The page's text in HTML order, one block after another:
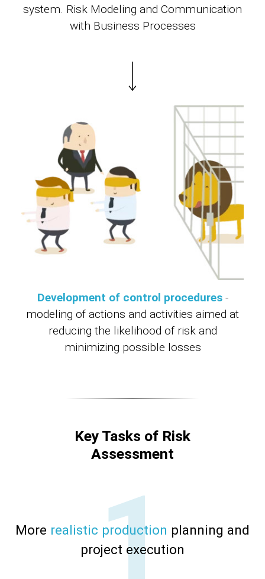
system. Risk Modeling and Communication
with Business Processes
Development of control procedures-
modeling of actions and activities aimed at
reducing the likelihood of risk and
minimizing possible losses
Key Tasks of Risk
Assessment
More realistic production planning and
project execution